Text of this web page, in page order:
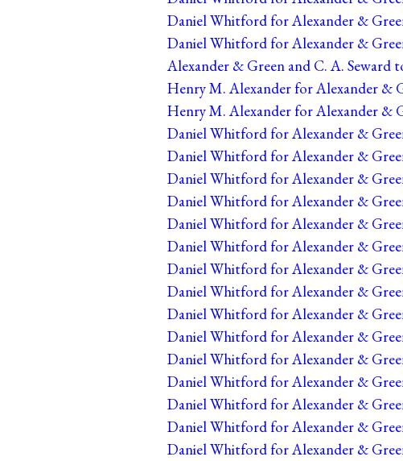
Daniel Whitford for Alexander &
Daniel Whitford for Alexander &
Alexander & Green and C. A. Seward
Henry M. Alexander for Alexander &
Henry M. Alexander for Alexander &
Daniel Whitford for Alexander &
Daniel Whitford for Alexander &
Daniel Whitford for Alexander &
Daniel Whitford for Alexander &
Daniel Whitford for Alexander &
Daniel Whitford for Alexander &
Daniel Whitford for Alexander &
Daniel Whitford for Alexander &
Daniel Whitford for Alexander &
Daniel Whitford for Alexander &
Daniel Whitford for Alexander &
Daniel Whitford for Alexander &
Daniel Whitford for Alexander &
Daniel Whitford for Alexander &
Daniel Whitford for Alexander &